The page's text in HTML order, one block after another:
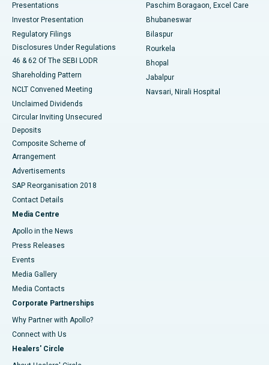
Best Hospital in Swargate, Pune
Best Women’s Cancer Hospital in South Delhi
Presentations
Investor Presentation
Regulatory Filings
Disclosures Under Regulations
46 & 62 Of The SEBI LODR
Shareholding Pattern
NCLT Convened Meeting
Unclaimed Dividends
Circular Inviting Unsecured
Deposits
Composite Scheme of
Arrangement
Advertisements
SAP Reorganisation 2018
Contact Details
Media Centre
Apollo in the News
Press Releases
Events
Media Gallery
​​​​​​​Media Contacts
Corporate Partnerships
Why Partner with Apollo?
Connect with Us
Healers' Circle
Paschim Boragaon, Excel Care
Bhubaneswar
Bilaspur
Rourkela
Bhopal
Jabalpur
Navsari, Nirali Hospital